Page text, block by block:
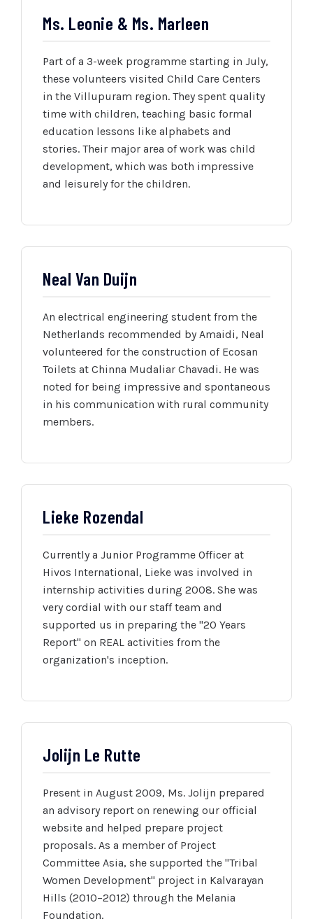
Ms. Leonie & Ms. Marleen
Part of a 3-week programme starting in July,
these volunteers visited Child Care Centers
in the Villupuram region. They spent quality
time with children, teaching basic formal
education lessons like alphabets and
stories. Their major area of work was child
development, which was both impressive
and leisurely for the children.
Neal Van Duijn
An electrical engineering student from the
Netherlands recommended by Amaidi, Neal
volunteered for the construction of Ecosan
Toilets at Chinna Mudaliar Chavadi. He was
noted for being impressive and spontaneous
in his communication with rural community
members.
Lieke Rozendal
Currently a Junior Programme Officer at
Hivos International, Lieke was involved in
internship activities during 2008. She was
very cordial with our staff team and
supported us in preparing the "20 Years
Report" on REAL activities from the
organization's inception.
Jolijn Le Rutte
Present in August 2009, Ms. Jolijn prepared
an advisory report on renewing our official
website and helped prepare project
proposals. As a member of Project
Committee Asia, she supported the "Tribal
Women Development" project in Kalvarayan
Hills (2010–2012) through the Melania
Foundation.